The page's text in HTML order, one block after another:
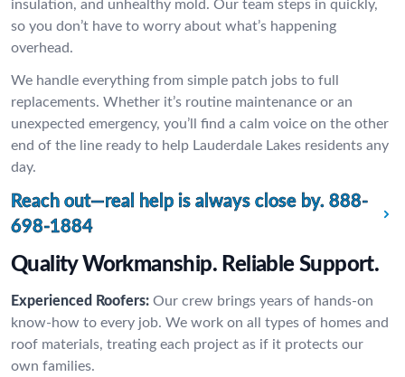
insulation, and unhealthy mold. Our team steps in quickly,
so you don’t have to worry about what’s happening
overhead.
We handle everything from simple patch jobs to full
replacements. Whether it’s routine maintenance or an
unexpected emergency, you’ll find a calm voice on the other
end of the line ready to help Lauderdale Lakes residents any
day.
Reach out—real help is always close by. 888-
698-1884
Quality Workmanship. Reliable Support.
Experienced Roofers: Our crew brings years of hands-on
know-how to every job. We work on all types of homes and
roof materials, treating each project as if it protects our
own families.